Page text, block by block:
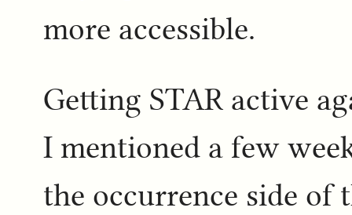
more accessible.
Getting STAR active
I mentioned a few
the occurrence side of